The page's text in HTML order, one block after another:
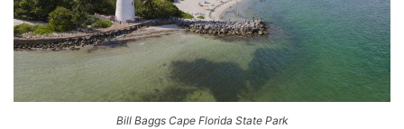
Bill Baggs Cape Florida State Park